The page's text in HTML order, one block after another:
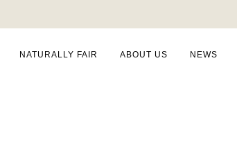
NATURALLY FAIR ABOUT US NEWS